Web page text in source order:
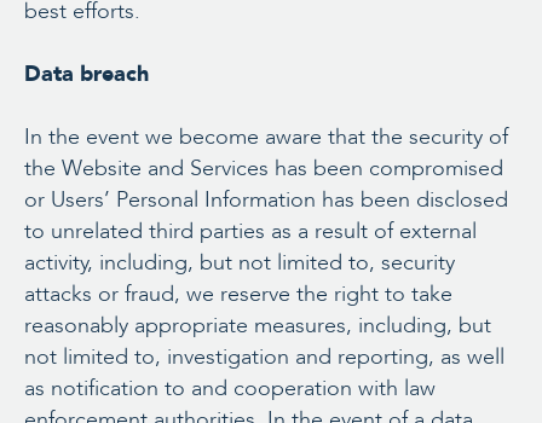
best efforts.
Data breach
In the event we become aware that the security of
the Website and Services has been compromised
or Users’ Personal Information has been disclosed
to unrelated third parties as a result of external
activity, including, but not limited to, security
attacks or fraud, we reserve the right to take
reasonably appropriate measures, including, but
not limited to, investigation and reporting, as well
as notification to and cooperation with law